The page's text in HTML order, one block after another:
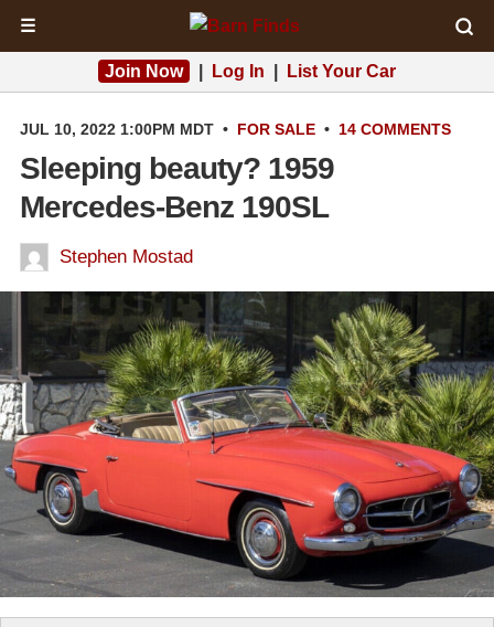
☰
Join Now Log In List Your Car
JUL 10, 2022 1:00PM MDT • FOR SALE • 14 COMMENTS
Sleeping beauty? 1959
Mercedes-Benz 190SL
Stephen Mostad